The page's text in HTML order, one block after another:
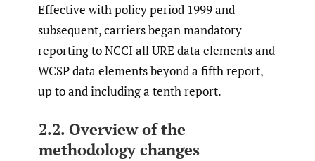
Effective with policy period 1999 and
subsequent, carriers began mandatory
reporting to NCCI all URE data elements and
WCSP data elements beyond a fifth report,
up to and including a tenth report.
2.2. Overview of the
methodology changes